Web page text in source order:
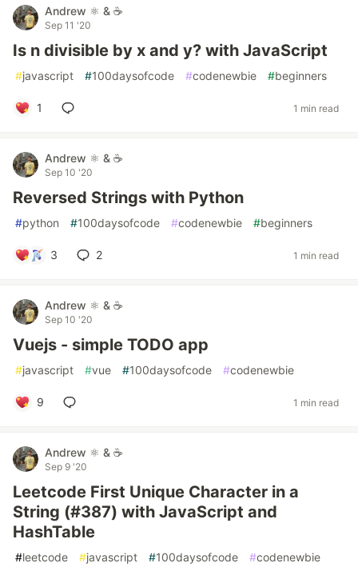
Andrew ⚛️ & ☕
Sep 11 '20
Is n divisible by x and y? with JavaScript
#javascript #100daysofcode #codenewbie #beginners
1 1 min read
Andrew ⚛️ & ☕
Sep 10 '20
Reversed Strings with Python
#python #100daysofcode #codenewbie #beginners
3 2 1 min read
Andrew ⚛️ & ☕
Sep 10 '20
Vuejs - simple TODO app
#javascript #vue #100daysofcode #codenewbie
9 1 min read
Andrew ⚛️ & ☕
Sep 9 '20
Leetcode First Unique Character in a
String (#387) with JavaScript and
HashTable
#leetcode #javascript #100daysofcode #codenewbie